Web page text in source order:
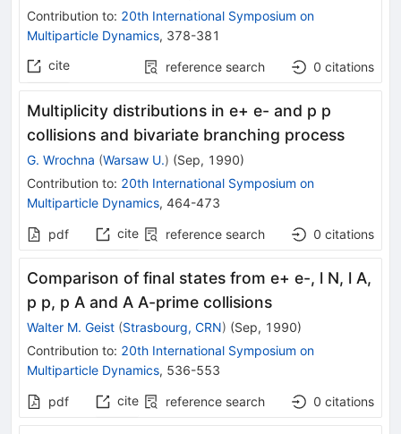
Contribution to: 20th International Symposium on
Multiparticle Dynamics, 378-381
cite
reference search 0 citations
Multiplicity distributions in e+ e- and p p
collisions and bivariate branching process
G. Wrochna (Warsaw U.) (Sep, 1990)
Contribution to: 20th International Symposium on
Multiparticle Dynamics, 464-473
pdf cite reference search 0 citations
Comparison of final states from e+ e-, l N, l A,
p p, p A and A A-prime collisions
Walter M. Geist (Strasbourg, CRN) (Sep, 1990)
Contribution to: 20th International Symposium on
Multiparticle Dynamics, 536-553
pdf cite reference search 0 citations